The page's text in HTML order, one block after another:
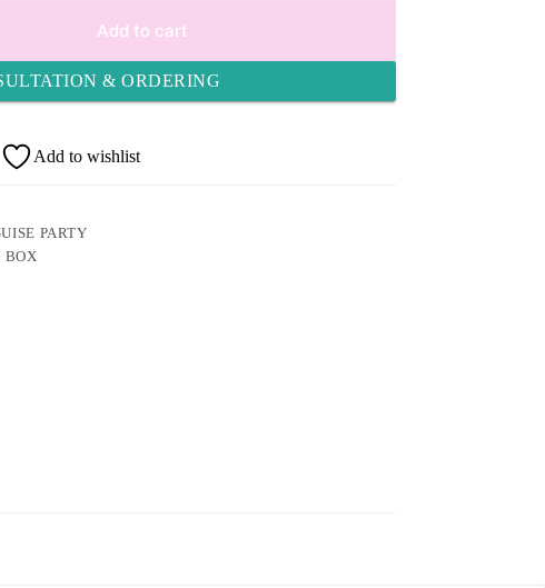
Add to cart
& ORDERING
Add to wishlist
PARTY
BOX